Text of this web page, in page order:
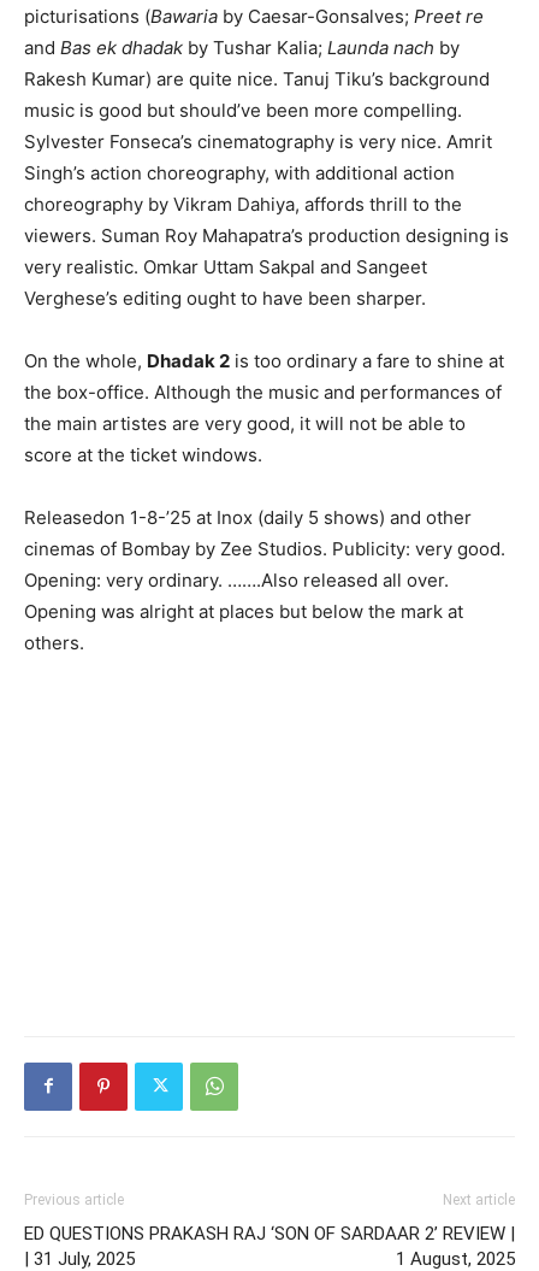
picturisations (Bawaria by Caesar-Gonsalves; Preet re
and Bas ek dhadak by Tushar Kalia; Launda nach by
Rakesh Kumar) are quite nice. Tanuj Tiku’s background
music is good but should’ve been more compelling.
Sylvester Fonseca’s cinematography is very nice. Amrit
Singh’s action choreography, with additional action
choreography by Vikram Dahiya, affords thrill to the
viewers. Suman Roy Mahapatra’s production designing is
very realistic. Omkar Uttam Sakpal and Sangeet
Verghese’s editing ought to have been sharper.
On the whole, Dhadak 2 is too ordinary a fare to shine at
the box-office. Although the music and performances of
the main artistes are very good, it will not be able to
score at the ticket windows.
Releasedon 1-8-’25 at Inox (daily 5 shows) and other
cinemas of Bombay by Zee Studios. Publicity: very good.
Opening: very ordinary. …….Also released all over.
Opening was alright at places but below the mark at
others.
Previous article
ED QUESTIONS PRAKASH RAJ
| 31 July, 2025
Next article
‘SON OF SARDAAR 2’ REVIEW |
1 August, 2025